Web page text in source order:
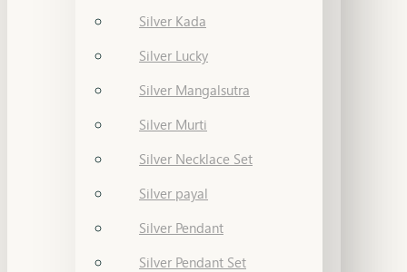
Silver Kada
Silver Lucky
Silver Mangalsutra
Silver Murti
Silver Necklace Set
Silver payal
Silver Pendant
Silver Pendant Set